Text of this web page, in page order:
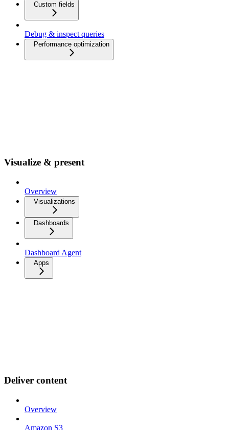
Custom fields
Debug & inspect queries
Performance optimization
Visualize & present
Overview
Visualizations
Dashboards
Dashboard Agent
Apps
Deliver content
Overview
Amazon S3